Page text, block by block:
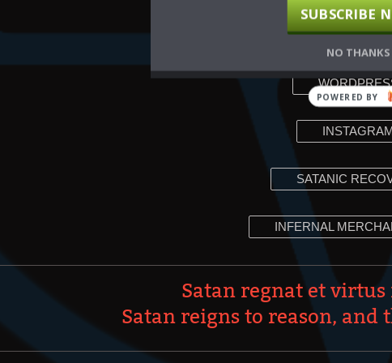
YOUTUBE
SATANIC
INFERNAL
Satan regnat et
Satan reigns to reason,
NO THANKS
SUBSCRIBE
POWERED BY